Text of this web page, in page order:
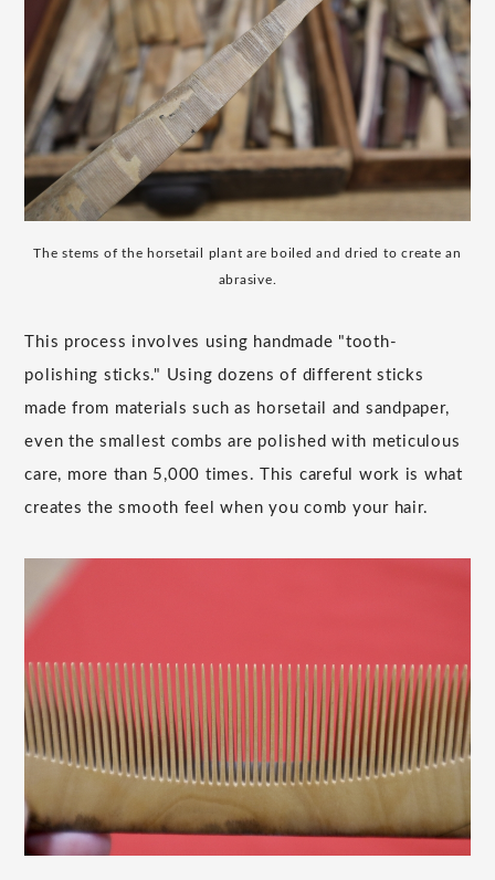
The stems of the horsetail plant are boiled and dried to create an
abrasive.
This process involves using handmade "tooth-
polishing sticks." Using dozens of different sticks
made from materials such as horsetail and sandpaper,
even the smallest combs are polished with meticulous
care, more than 5,000 times. This careful work is what
creates the smooth feel when you comb your hair.